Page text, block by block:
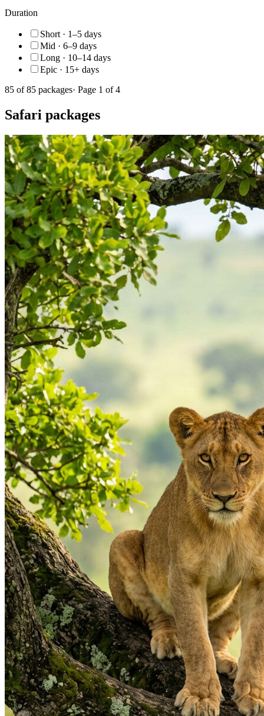
Duration
Short · 1–5 days
Mid · 6–9 days
Long · 10–14 days
Epic · 15+ days
85 of85 packages· Page 1 of4
Safari packages